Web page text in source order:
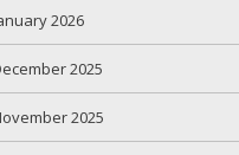
2026
2025
2025